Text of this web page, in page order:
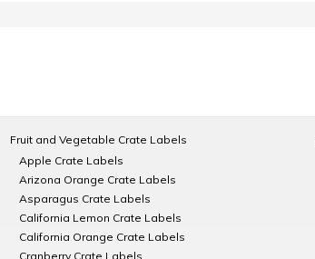
Fruit and Vegetable Crate Labels
Apple Crate Labels
Arizona Orange Crate Labels
Asparagus Crate Labels
California Lemon Crate Labels
California Orange Crate Labels
Cranberry Crate Labels